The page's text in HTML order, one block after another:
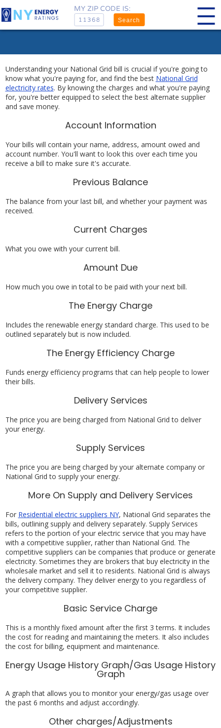
MY ZIP CODE IS:
Search
Understanding your National Grid bill is crucial if you're going to
know what you're paying for, and find the best National Grid
electricity rates. By knowing the charges and what you're paying
for, you're better equipped to select the best alternate supplier
and save money.
Account Information
Your bills will contain your name, address, amount owed and
account number. You'll want to look this over each time you
receive a bill to make sure it's accurate.
Previous Balance
The balance from your last bill, and whether your payment was
received.
Current Charges
What you owe with your current bill.
Amount Due
How much you owe in total to be paid with your next bill.
The Energy Charge
Includes the renewable energy standard charge. This used to be
outlined separately but is now included.
The Energy Efficiency Charge
Funds energy efficiency programs that can help people to lower
their bills.
Delivery Services
The price you are being charged from National Grid to deliver
your energy.
Supply Services
The price you are being charged by your alternate company or
National Grid to supply your energy.
More On Supply and Delivery Services
For Residential electric suppliers NY, National Grid separates the
bills, outlining supply and delivery separately. Supply Services
refers to the portion of your electric service that you may have
with a competitive supplier, rather than National Grid. The
competitive suppliers can be companies that produce or generate
electricity. Sometimes they are brokers that buy electricity in the
wholesale market and sell it to residents. National Grid is always
the delivery company. They deliver energy to you regardless of
your competitive supplier.
Basic Service Charge
This is a monthly fixed amount after the first 3 terms. It includes
the cost for reading and maintaining the meters. It also includes
the cost for billing, equipment and maintenance.
Energy Usage History Graph/Gas Usage History
Graph
A graph that allows you to monitor your energy/gas usage over
the past 6 months and adjust accordingly.
Other charges/Adjustments